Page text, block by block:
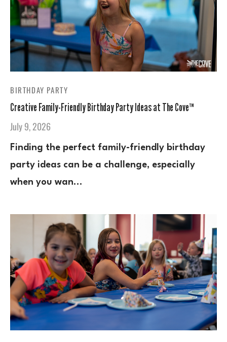
BIRTHDAY PARTY
Creative Family-Friendly Birthday Party Ideas at The Cove™
July 9, 2026
Finding the perfect family-friendly birthday
party ideas can be a challenge, especially
when you wan…